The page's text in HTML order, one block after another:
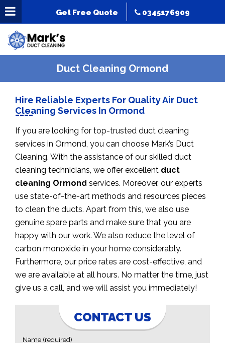
Get Free Quote 0345176909
Duct Cleaning Ormond
Hire Reliable Experts For Quality Air Duct
Cleaning Services In Ormond
If you are looking for top-trusted duct cleaning
services in Ormond, you can choose Mark’s Duct
Cleaning. With the assistance of our skilled duct
cleaning technicians, we offer excellent duct
cleaning Ormond services. Moreover, our experts
use state-of-the-art methods and resources pieces
to clean the ducts. Apart from this, we also use
genuine spare parts and make sure that you are
happy with our work. We also reduce the level of
carbon monoxide in your home considerably.
Furthermore, our price rates are cost-effective, and
we are available at all hours. No matter the time, just
give us a call, and we will assist you immediately!
CONTACT US
Name (required)